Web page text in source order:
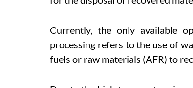
Currently, the only available
processing refers to the use of
fuels or raw materials (AFR) to